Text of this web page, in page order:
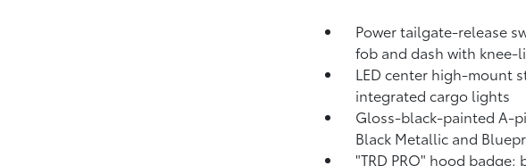
Power tailgate-release
fob and dash with knee-
LED center high-mount
integrated cargo lights
Gloss-black-painted A-
Black Metallic and
"TRD PRO" hood